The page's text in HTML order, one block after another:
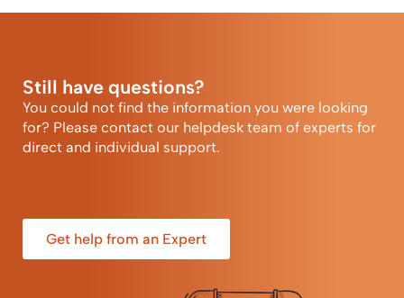
Still have questions?
You could not find the information you were looking
for? Please contact our helpdesk team of experts for
direct and individual support.
Get help from an Expert